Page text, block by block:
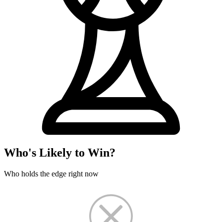
Who's Likely to Win?
Who holds the edge right now